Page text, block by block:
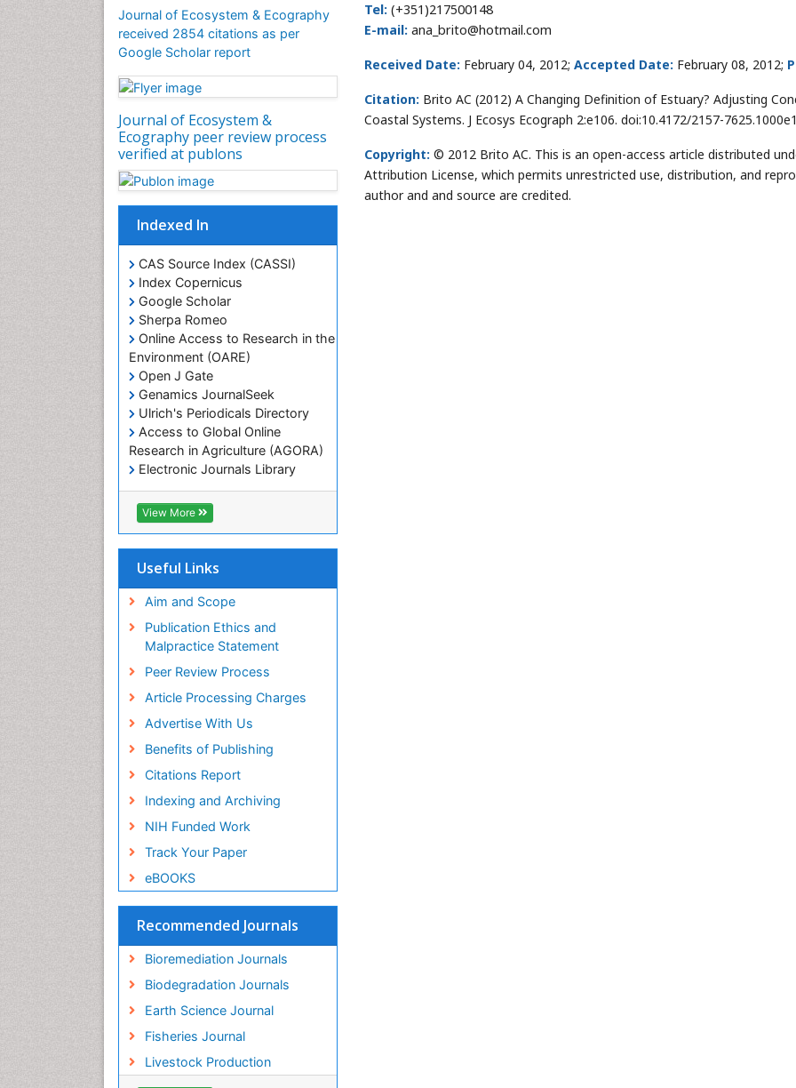
Tel: (+351)217500148
E-mail: ana_brito@hotmail.com
Received Date: February 04, 2012; Accepted Date: February 08, 2012;
Citation: Brito AC (2012) A Changing Definition of Estuary? Adjusting
Coastal Systems. J Ecosys Ecograph 2:e106. doi:10.4172/2157-
Copyright: © 2012 Brito AC. This is an open-access article distributed
Attribution License, which permits unrestricted use, distribution, and
author and and source are credited.
Journal of Ecosystem & Ecography
received 2854 citations as per
Google Scholar report
Journal of Ecosystem &
Ecography peer review process
verified at publons
Indexed In
CAS Source Index (CASSI)
Index Copernicus
Google Scholar
Sherpa Romeo
Online Access to Research in the
Environment (OARE)
Open J Gate
Genamics JournalSeek
Ulrich's Periodicals Directory
Access to Global Online
Research in Agriculture (AGORA)
Electronic Journals Library
RefSeek
Hamdard University
EBSCO A-Z
SWB online catalog
Publons
Education and Research
Euro Pub
View More
Useful Links
Aim and Scope
Publication Ethics and
Malpractice Statement
Peer Review Process
Article Processing Charges
Advertise With Us
Benefits of Publishing
Citations Report
Indexing and Archiving
NIH Funded Work
Track Your Paper
eBOOKS
Recommended Journals
Bioremediation Journals
Biodegradation Journals
Earth Science Journal
Fisheries Journal
Livestock Production